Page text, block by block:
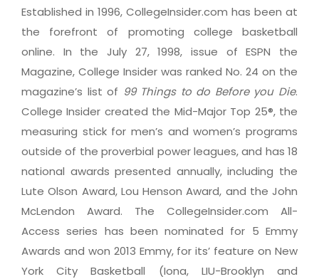
Established in 1996, CollegeInsider.com has been at
the forefront of promoting college basketball
online. In the July 27, 1998, issue of ESPN the
Magazine, College Insider was ranked No. 24 on the
magazine’s list of 99 Things to do Before you Die.
College Insider created the Mid-Major Top 25®, the
measuring stick for men’s and women’s programs
outside of the proverbial power leagues, and has 18
national awards presented annually, including the
Lute Olson Award, Lou Henson Award, and the John
McLendon Award. The CollegeInsider.com All-
Access series has been nominated for 5 Emmy
Awards and won 2013 Emmy, for its’ feature on New
York City Basketball (Iona, LIU-Brooklyn and